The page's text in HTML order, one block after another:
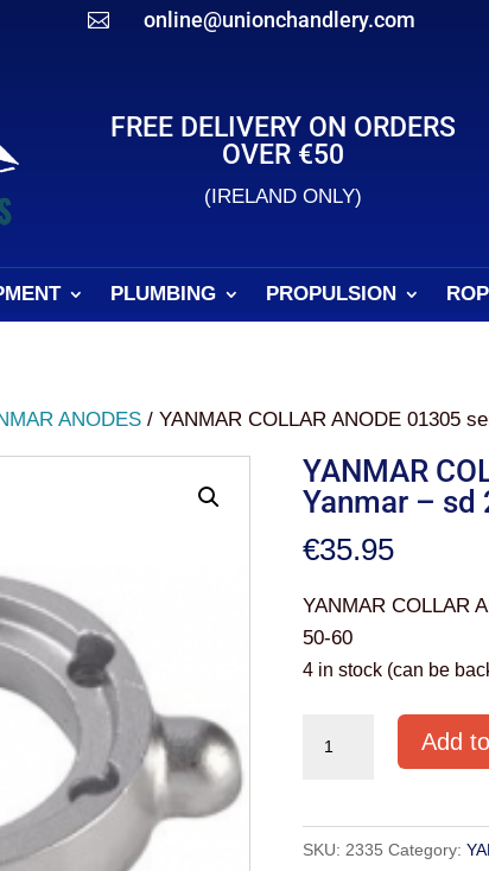
 online@unionchandlery.com
FREE DELIVERY ON ORDERS
OVER €50
(IRELAND ONLY)
PLUMBING PROPULSION
ANODES / YANMAR COLLAR ANODE 01305
YANMAR
Yanmar –
€35.95
YANMAR COLLAR
50-60
4 in stock (can be
01305
series
Add
SKU: 2335 Category: